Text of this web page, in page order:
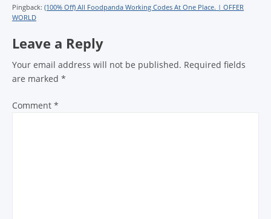
Pingback: (100% Off) All Foodpanda Working Codes At One Place. | OFFER
WORLD
Leave a Reply
Your email address will not be published. Required fields
are marked *
Comment *